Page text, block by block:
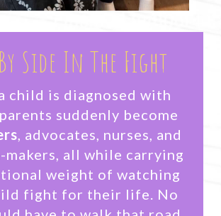
Side In The Fight
child is diagnosed with
suddenly become
, advocates, nurses, and
makers, all while carrying
weight of watching
fight for their life. No